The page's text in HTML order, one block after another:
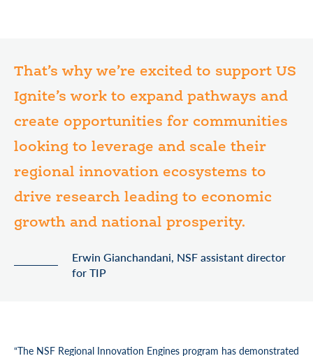
That’s why we’re excited to support US
Ignite’s work to expand pathways and
create opportunities for communities
looking to leverage and scale their
regional innovation ecosystems to
drive research leading to economic
growth and national prosperity.
Erwin Gianchandani, NSF assistant director
for TIP
“The NSF Regional Innovation Engines program has demonstrated